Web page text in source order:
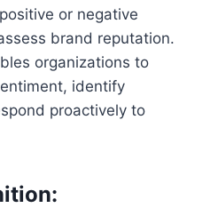
or negative
brand reputation.
organizations to
identify
proactively to